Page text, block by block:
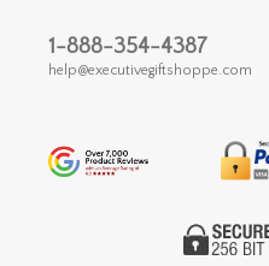
1-888-354-4387
help@executivegiftshoppe.com